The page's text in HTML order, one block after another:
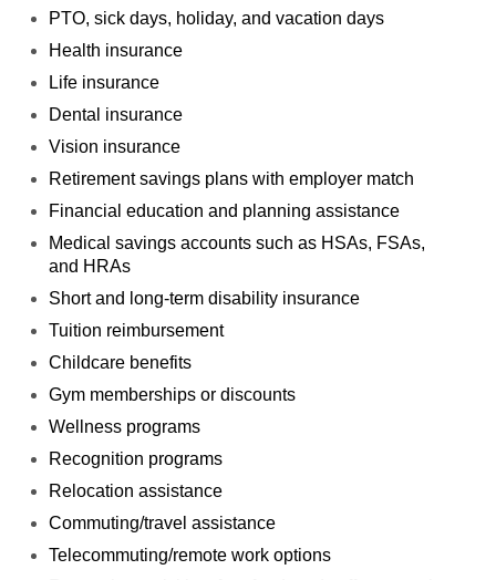
PTO, sick days, holiday, and vacation days
Health insurance
Life insurance
Dental insurance
Vision insurance
Retirement savings plans with employer match
Financial education and planning assistance
Medical savings accounts such as HSAs, FSAs,
and HRAs
Short and long-term disability insurance
Tuition reimbursement
Childcare benefits
Gym memberships or discounts
Wellness programs
Recognition programs
Relocation assistance
Commuting/travel assistance
Telecommuting/remote work options